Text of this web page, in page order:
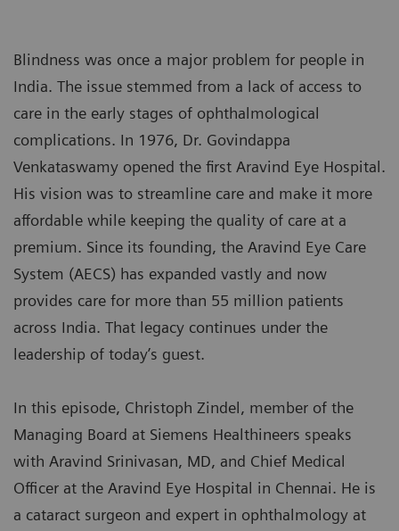
Blindness was once a major problem for people in
India. The issue stemmed from a lack of access to
care in the early stages of ophthalmological
complications. In 1976, Dr. Govindappa
Venkataswamy opened the first Aravind Eye Hospital.
His vision was to streamline care and make it more
affordable while keeping the quality of care at a
premium. Since its founding, the Aravind Eye Care
System (AECS) has expanded vastly and now
provides care for more than 55 million patients
across India. That legacy continues under the
leadership of today’s guest.
In this episode, Christoph Zindel, member of the
Managing Board at Siemens Healthineers speaks
with Aravind Srinivasan, MD, and Chief Medical
Officer at the Aravind Eye Hospital in Chennai. He is
a cataract surgeon and expert in ophthalmology at